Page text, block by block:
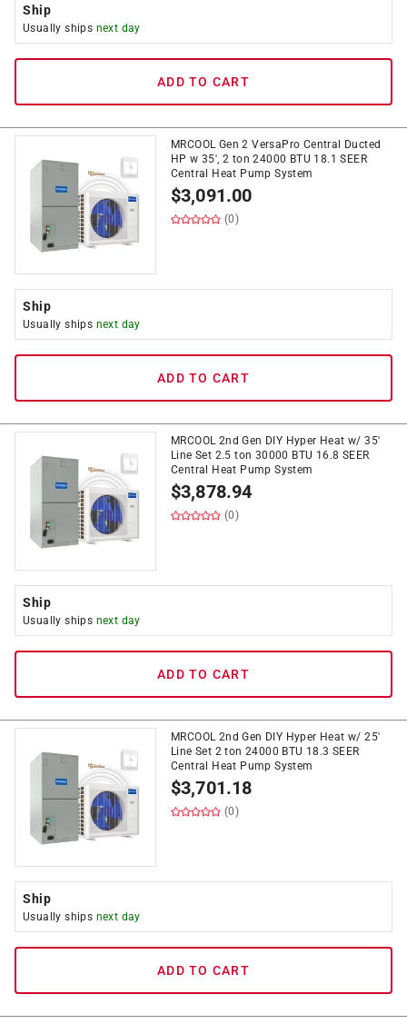
Ship
Usually ships next day
ADD TO CART
MRCOOL Gen 2 VersaPro Central Ducted
HP w 35', 2 ton 24000 BTU 18.1 SEER
Central Heat Pump System
$3,091.00
(0)
Ship
Usually ships next day
ADD TO CART
MRCOOL 2nd Gen DIY Hyper Heat w/ 35'
Line Set 2.5 ton 30000 BTU 16.8 SEER
Central Heat Pump System
$3,878.94
(0)
Ship
Usually ships next day
ADD TO CART
MRCOOL 2nd Gen DIY Hyper Heat w/ 25'
Line Set 2 ton 24000 BTU 18.3 SEER
Central Heat Pump System
$3,701.18
(0)
Ship
Usually ships next day
ADD TO CART